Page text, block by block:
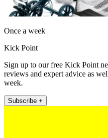
Once a week
Kick Point
Sign up to our free Kick Point
reviews and expert advice as
week.
Subscribe +